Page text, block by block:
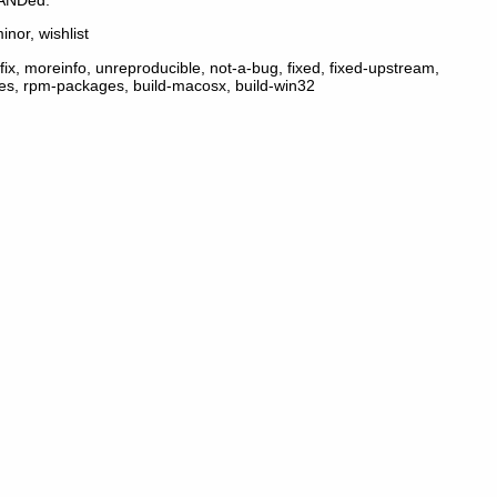
wishlist
moreinfo, unreproducible, not-a-bug, fixed, fixed-upstream,
rpm-packages, build-macosx, build-win32